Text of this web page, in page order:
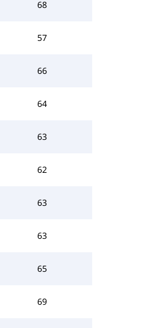
68
57
66
64
63
62
63
63
65
69